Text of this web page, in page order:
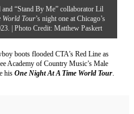
“Stand By Me” collaborator Lil
World Tour’s night one at Chicago’s
| Photo Credit: Matthew Paskert
boots flooded CTA’s Red Line as
Academy of Country Music’s Male
his One Night At A Time World Tour.